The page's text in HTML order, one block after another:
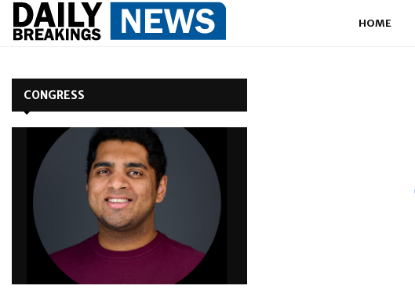
HOME
CONGRESS